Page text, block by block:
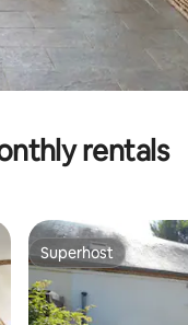
rentals
Superhost
Superhost